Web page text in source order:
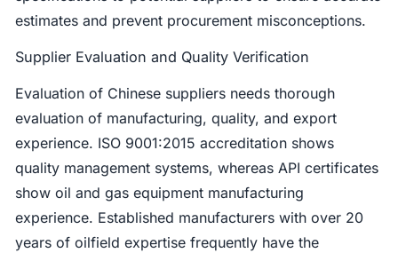
estimates and prevent procurement misconceptions.
Supplier Evaluation and Quality Verification
Evaluation of Chinese suppliers needs thorough
evaluation of manufacturing, quality, and export
experience. ISO 9001:2015 accreditation shows
quality management systems, whereas API certificates
show oil and gas equipment manufacturing
experience. Established manufacturers with over 20
years of oilfield expertise frequently have the